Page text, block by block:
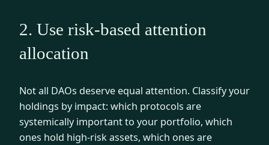
2. Use risk-based attention
allocation
Not all DAOs deserve equal attention. Classify your
holdings by impact: which protocols are
systemically important to your portfolio, which
ones hold high-risk assets, which ones are